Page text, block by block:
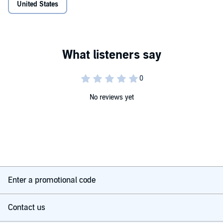
United States
No reviews yet
Enter a promotional code
Contact us